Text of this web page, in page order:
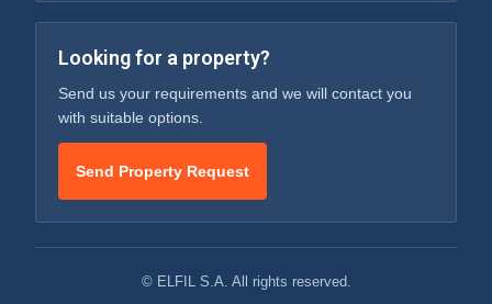
Looking for a property?
Send us your requirements and we will contact you
with suitable options.
Send Property Request
© ELFIL S.A. All rights reserved.